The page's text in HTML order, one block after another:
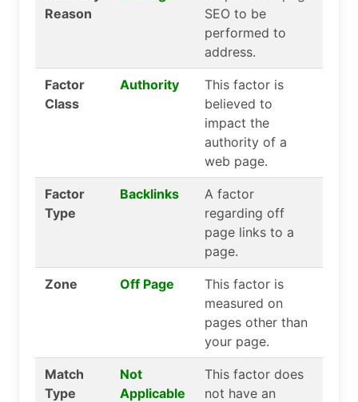
Reason
SEO to be
performed to
address.
Factor
Class
Authority
This factor is
believed to
impact the
authority of a
web page.
Factor
Type
Backlinks
A factor
regarding off
page links to a
page.
Zone Off Page
This factor is
measured on
pages other than
your page.
Match
Type
Not
Applicable
This factor does
not have an